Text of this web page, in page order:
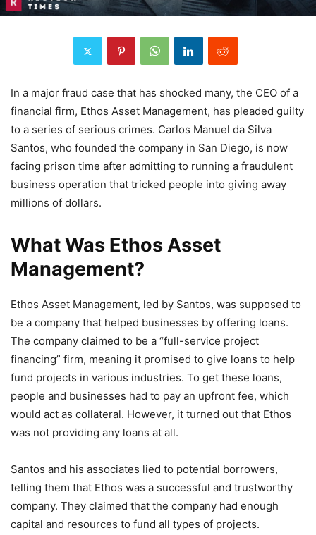
In a major fraud case that has shocked many, the CEO of a
financial firm, Ethos Asset Management, has pleaded guilty
to a series of serious crimes. Carlos Manuel da Silva
Santos, who founded the company in San Diego, is now
facing prison time after admitting to running a fraudulent
business operation that tricked people into giving away
millions of dollars.
What Was Ethos Asset
Management?
Ethos Asset Management, led by Santos, was supposed to
be a company that helped businesses by offering loans.
The company claimed to be a “full-service project
financing” firm, meaning it promised to give loans to help
fund projects in various industries. To get these loans,
people and businesses had to pay an upfront fee, which
would act as collateral. However, it turned out that Ethos
was not providing any loans at all.
Santos and his associates lied to potential borrowers,
telling them that Ethos was a successful and trustworthy
company. They claimed that the company had enough
capital and resources to fund all types of projects.